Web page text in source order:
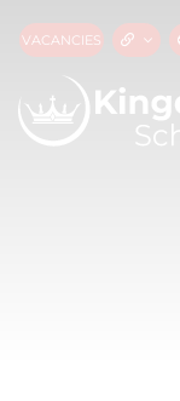
VACANCIES